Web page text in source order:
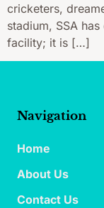
cricketers,
stadium, SSA
facility; it is […]
Navigation
Home
About Us
Contact Us